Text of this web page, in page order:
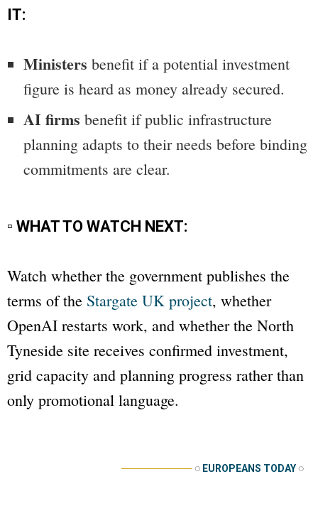
IT:
Ministers benefit if a potential investment
figure is heard as money already secured.
AI firms benefit if public infrastructure
planning adapts to their needs before binding
commitments are clear.
▫ WHAT TO WATCH NEXT:
Watch whether the government publishes the
terms of the Stargate UK project, whether
OpenAI restarts work, and whether the North
Tyneside site receives confirmed investment,
grid capacity and planning progress rather than
only promotional language.
──────────◌ EUROPEANS TODAY◌